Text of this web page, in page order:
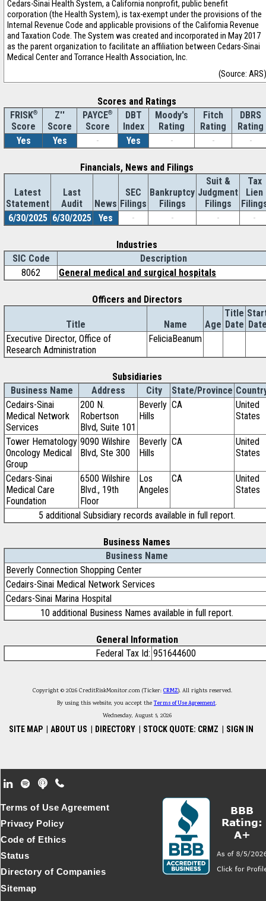
Cedars-Sinai Health System, a California nonprofit, public benefit
corporation (the Health System), is tax-exempt under the provisions of the
Internal Revenue Code and applicable provisions of the California Revenue
and Taxation Code. The System was created and incorporated in May 2017
as the parent organization to facilitate an affiliation between Cedars-Sinai
Medical Center and Torrance Health Association, Inc.
(Source: ARS)
Scores and Ratings
FRISK®
Score
Z''
Score
PAYCE®
Score
DBT
Index
Moody's
Rating
Fitch
Rating
DBRS
Rating
Yes
Yes - Yes - - -
Financials, News and Filings
Latest
Statement
Last
Audit
News
SEC
Filings
Bankruptcy
Filings
Suit &
Judgment
Filings
Tax
Lien
6/30/2025 6/30/2025 Yes - - - -
Industries
SIC Code
Description
8062
General medical and surgical hospitals
Officers and Directors
Title Name Age
Title
Date
Executive Director, Office of
Research Administration
FeliciaBeanum
Subsidiaries
Business Name
Address City State/Province
Cedairs-Sinai
Medical Network
Services
200 N.
Robertson
Blvd, Suite 101
Beverly
Hills
CA
United
States
Tower Hematology
Oncology Medical
Group
9090 Wilshire
Blvd, Ste 300
Beverly
Hills
CA
United
States
Cedars-Sinai
Medical Care
Foundation
6500 Wilshire
Blvd., 19th
Floor
Los
Angeles
CA
United
States
5 additional Subsidiary records available in full report.
Business Names
Business Name
Beverly Connection Shopping Center
Cedairs-Sinai Medical Network Services
Cedars-Sinai Marina Hospital
10 additional Business Names available in full report.
General Information
Federal Tax Id: 951644600
Copyright © 2026 CreditRiskMonitor.com (Ticker: CRMZ). All rights reserved.
By using this website, you accept theTerms of Use Agreement.
Wednesday, August 5, 2026
SITE MAP ABOUT US DIRECTORY STOCK QUOTE: CRMZ SIGN IN
Footer Secondary Menu
Terms of Use Agreement
Privacy Policy
Code of Ethics
Status
Directory of Companies
Sitemap